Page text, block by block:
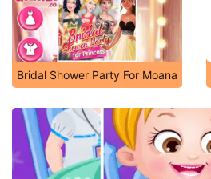
Bridal Shower Party For Moana